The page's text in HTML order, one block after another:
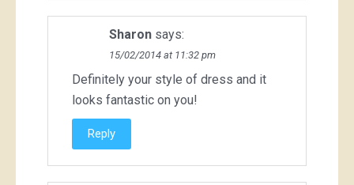
Sharon says:
15/02/2014 at 11:32 pm
Definitely your style of dress and it
looks fantastic on you!
Reply